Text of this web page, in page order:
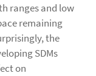
ranges and low
remaining
the
SDMs
on